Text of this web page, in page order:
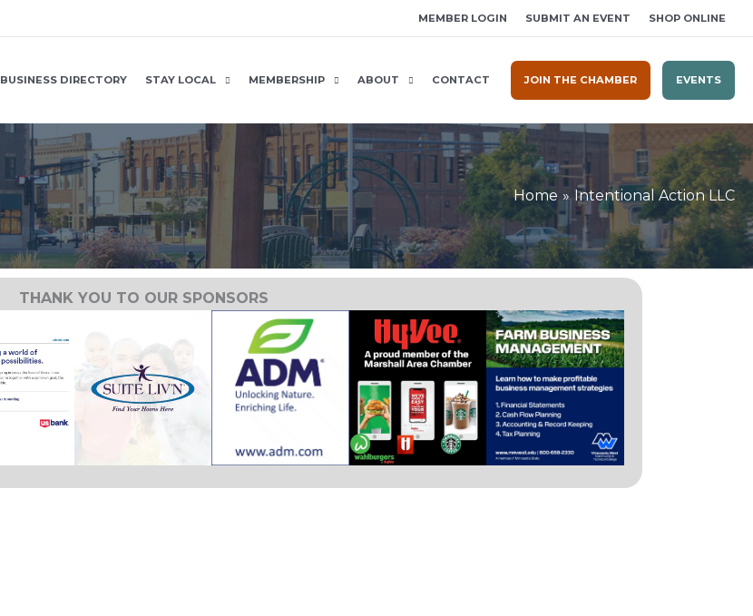
MEMBER LOGIN SUBMIT AN EVENT SHOP ONLINE
BUSINESS DIRECTORY STAY LOCAL MEMBERSHIP ABOUT CONTACT JOIN THE CHAMBER EVENTS
Home Intentional Action LLC
THANK YOU TO OUR SPONSORS